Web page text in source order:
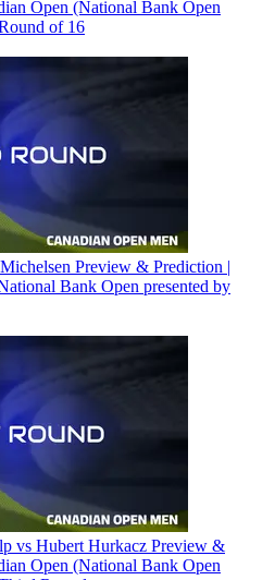
Open (National Bank Open
of 16
Preview & Prediction |
Bank Open presented by
vs Hubert Hurkacz Preview &
Open (National Bank Open